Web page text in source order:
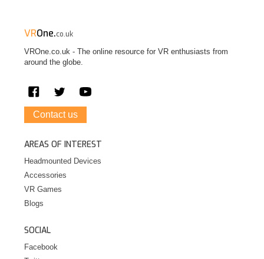
VROne.co.uk
VROne.co.uk - The online resource for VR enthusiasts from
around the globe.
Contact us
AREAS OF INTEREST
Headmounted Devices
Accessories
VR Games
Blogs
SOCIAL
Facebook